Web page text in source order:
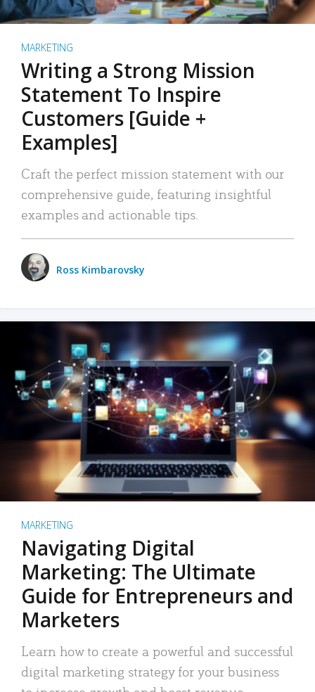
MARKETING
Writing a Strong Mission
Statement To Inspire
Customers [Guide +
Examples]
Craft the perfect mission statement with our
comprehensive guide, featuring insightful
examples and actionable tips.
Ross Kimbarovsky
MARKETING
Navigating Digital
Marketing: The Ultimate
Guide for Entrepreneurs and
Marketers
Learn how to create a powerful and successful
digital marketing strategy for your business